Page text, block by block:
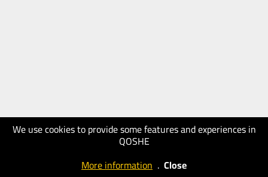
We use cookies to provide some features and experiences in
QOSHE
More information . Close